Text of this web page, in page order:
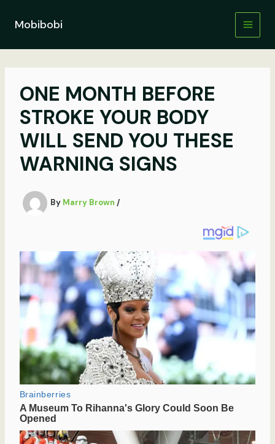
contentMobibobi
ONE MONTH BEFORE
STROKE YOUR BODY
WILL SEND YOU THESE
WARNING SIGNS
By Marry Brown /